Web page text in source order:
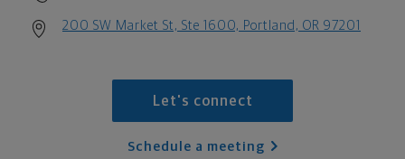
200 SW Market St, Ste 1600, Portland, OR 97201
Let's connect
Schedule a meeting